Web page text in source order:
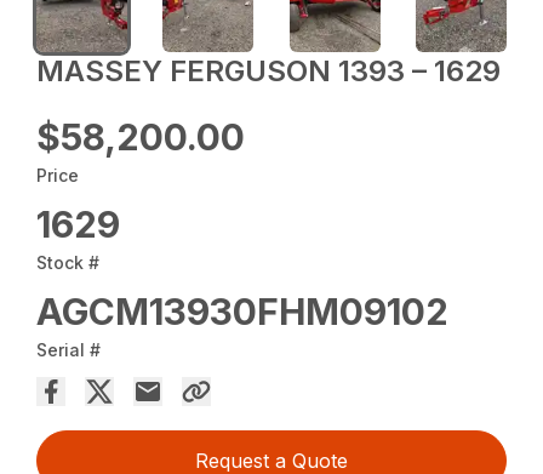
MASSEY FERGUSON 1393 – 1629
$58,200.00
Price
1629
Stock #
AGCM13930FHM09102
Serial #
Request a Quote